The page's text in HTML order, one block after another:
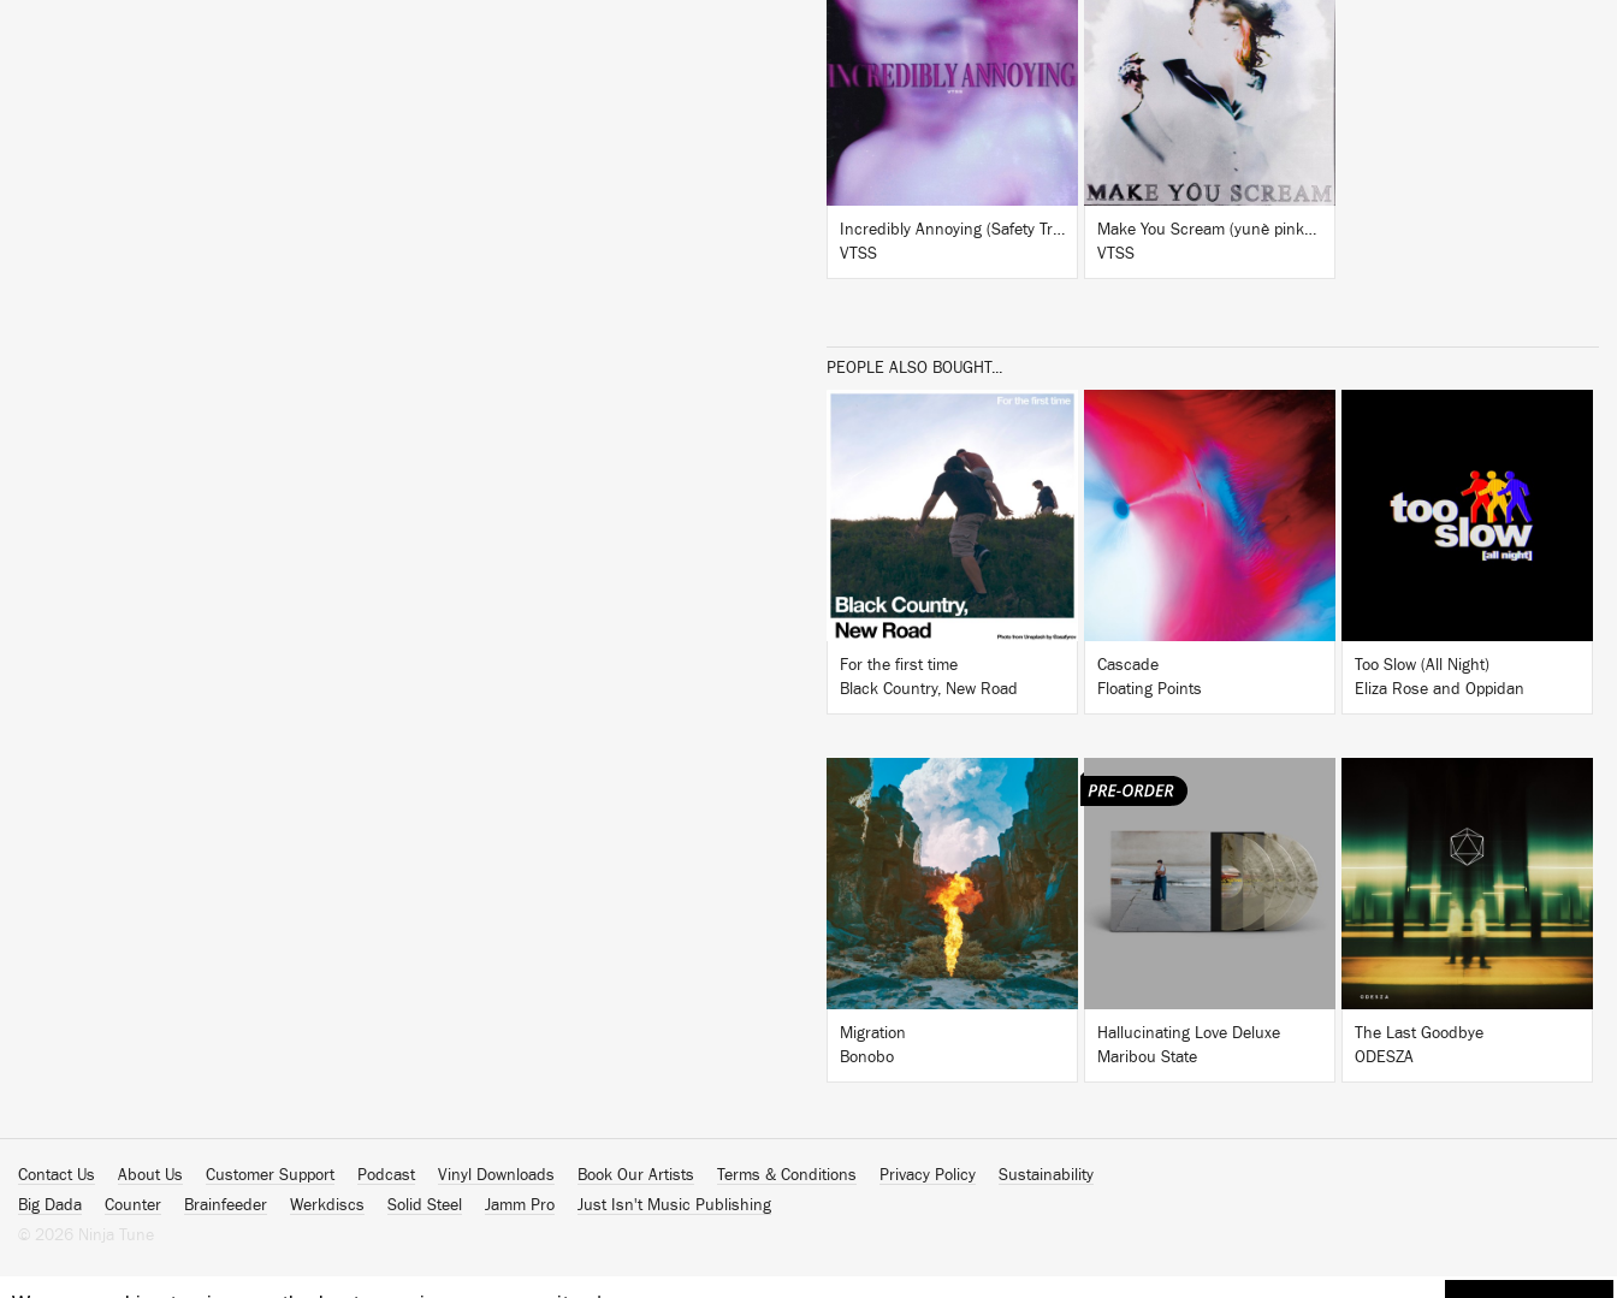
LISTEN
BUY
Incredibly Annoying (Safety Trance Remix)
VTSS
LISTEN
Make You Scream (yunè pinku Remix)
VTSS
PEOPLE ALSO BOUGHT...
LISTEN
BUY
For the first time
Black Country, New Road
LISTEN
Cascade
Floating Points
Too Slow (All Night)
Eliza Rose and Oppidan
LISTEN
BUY
Migration
Bonobo
Hallucinating Love Deluxe
Maribou State
BUY
The Last Goodbye
ODESZA
Contact Us About Us Customer Support Podcast Vinyl Downloads Book Our Artists Terms & Conditions Privacy Policy
Sustainability
Big Dada
Counter Brainfeeder Werkdiscs Solid Steel Jamm Pro
Just Isn't Music Publishing
© 2026 Ninja Tune